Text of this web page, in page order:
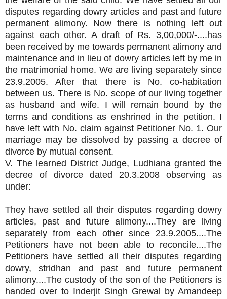
disputes regarding dowry articles and past and future
permanent alimony. Now there is nothing left out
against each other. A draft of Rs. 3,00,000/-....has
been received by me towards permanent alimony and
maintenance and in lieu of dowry articles left by me in
the matrimonial home. We are living separately since
23.9.2005. After that there is No. co-habitation
between us. There is No. scope of our living together
as husband and wife. I will remain bound by the
terms and conditions as enshrined in the petition. I
have left with No. claim against Petitioner No. 1. Our
marriage may be dissolved by passing a decree of
divorce by mutual consent.
V. The learned District Judge, Ludhiana granted the
decree of divorce dated 20.3.2008 observing as
under:
They have settled all their disputes regarding dowry
articles, past and future alimony....They are living
separately from each other since 23.9.2005....The
Petitioners have not been able to reconcile....The
Petitioners have settled all their disputes regarding
dowry, stridhan and past and future permanent
alimony....The custody of the son of the Petitioners is
handed over to Inderjit Singh Grewal by Amandeep